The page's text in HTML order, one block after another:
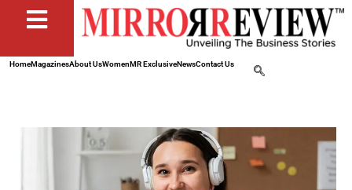
HomeMagazinesAbout UsWomenMR ExclusiveNewsContact Us